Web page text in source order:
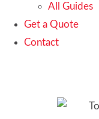
All Guides
Get a Quote
Contact